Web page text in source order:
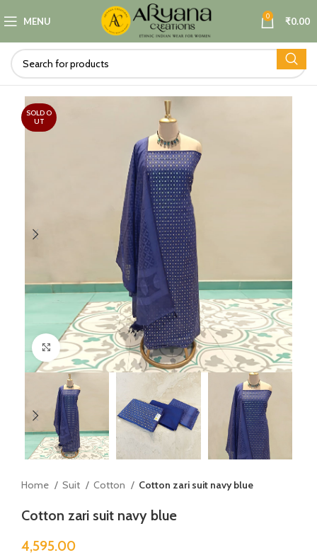
MENU 0 ₹0.00
SOLD O
UT
Click to enlarge
Home Suit Cotton Cotton zari suit navy blue
Cotton zari suit navy blue
4,595.00